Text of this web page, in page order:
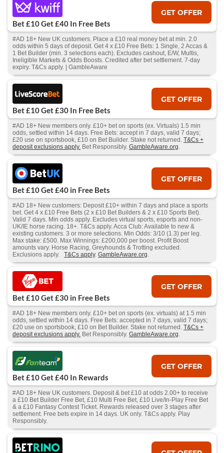
Bet £10 Get £40 In Free Bets
GET OFFER
#AD 18+ New UK customers. Place a £10 real money bet at min. 2.0
odds within 5 days of deposit. Get 4 x £10 Free Bets: 1 Single, 2 Accas &
1 Bet Builder (min. 3 selections each). Excludes cashout, E/W, Multis,
Ineligible Markets & Odds Boosts. Credited after bet settlement. 7-day
expiry. T&Cs apply. | GambleAware
Bet £10 Get £30 In Free Bets
GET OFFER
#AD 18+ New members only. £10+ bet on sports (ex. Virtuals) 1.5 min
odds, settled within 14 days. Free Bets: accept in 7 days, valid 7 days;
£20 use on sportsbook, £10 on Bet Builder. Stake not returned. T&Cs +
deposit exclusions apply. Bet Responsibly. GambleAware.org.
Bet £10 Get £40 in Free Bets
GET OFFER
#AD 18+ New customers: Deposit £10+ within 7 days and place a sports
bet. Get 4 x £10 Free Bets (2 x £10 Bet Builders & 2 x £10 Sports Bet).
Valid 7 days. Min odds apply. Excludes virtual sports, esports and non-
UK/IE horse racing. 18+. T&Cs apply. Acca Club: Available to new &
existing customers. 3 or more selections. Min Odds: 3/10 (1.3) per leg.
Max stake: £500. Max Winnings: £200,000 per boost. Profit Boost
amounts vary. Horse Racing, Greyhounds & Trotting excluded.
Exclusions apply. T&Cs apply. GambleAware.org.
Bet £10 Get £30 in Free Bets
GET OFFER
#AD 18+ New members only. £10+ bet on sports (ex. virtuals) at 1.5 min
odds, settled within 14 days. Free Bets: accepted in 7 days, valid 7 days;
£20 use on sportsbook, £10 on Bet Builder. Stake not returned. T&Cs +
deposit exclusions apply. Bet Responsibly. GambleAware.org.
Bet £10 Get £40 In Rewards
GET OFFER
#AD 18+ New UK customers. Deposit & bet £10 at odds 2.00+ to receive
a £10 Bet Builder Free Bet, £10 Multi Free Bet, £10 Live/In-Play Free Bet
& a £10 Fantasy Contest Ticket. Rewards released over 3 stages after
settlement. Free bets expire in 14 days. UK only. T&Cs apply. Play
Responsibly.